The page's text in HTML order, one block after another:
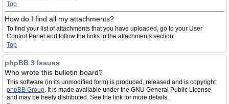
Top
How do I find all my attachments?
To find your list of attachments that you have uploaded, go to your User
Control Panel and follow the links to the attachments section.
Top
phpBB 3 Issues
Who wrote this bulletin board?
This software (in its unmodified form) is produced, released and is copyright
phpBB Group. It is made available under the GNU General Public License
and may be freely distributed. See the link for more details.